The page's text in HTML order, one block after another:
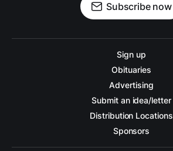
Subscribe now
Sign up
Obituaries
Advertising
Submit an idea/letter
Distribution Locations
Sponsors